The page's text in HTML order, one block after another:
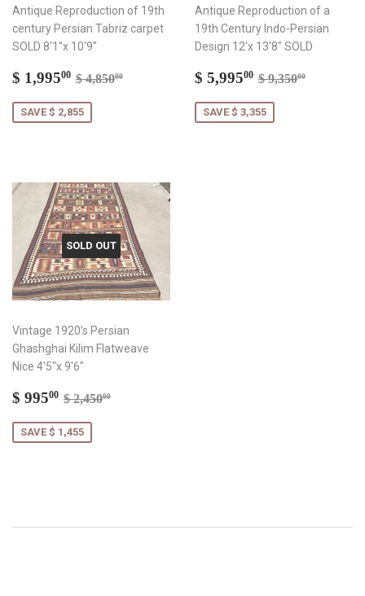
Antique Reproduction of 19th
century Persian Tabriz carpet
SOLD 8'1"x 10'9"
Sale
$ 1,99500 $
Regular price
$ 4,85000
SAVE $ 2,855
Antique Reproduction of a
19th Century Indo-Persian
Design 12'x 13'8" SOLD
Sale
$ 5,99500 $
Regular price
$ 9,35000
SAVE $ 3,355
SOLD OUT
Vintage 1920’s Persian
Ghashghai Kilim Flatweave
Nice 4'5"x 9'6"
Sale
$ 99500 $
Regular price
$ 2,45000
SAVE $ 1,455